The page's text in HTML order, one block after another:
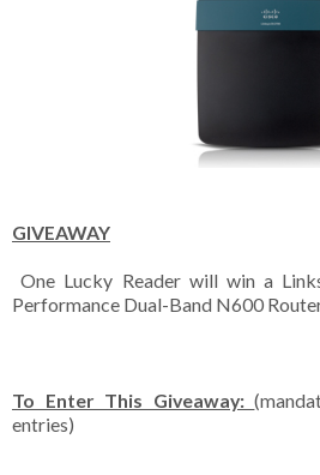
GIVEAWAY
One Lucky Reader will win a
Performance Dual-Band N600
To Enter This Giveaway:
entries)